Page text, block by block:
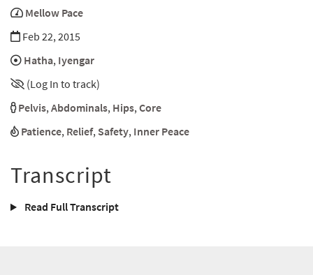
Mellow Pace
Feb 22, 2015
Hatha, Iyengar
(Log In to track)
Pelvis,Abdominals, Hips,Core
Patience, Relief, Safety, Inner Peace
Transcript
Read Full Transcript